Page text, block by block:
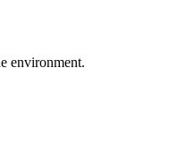
environment.